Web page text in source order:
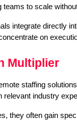
to scale
integrate directly
on
Multiplier
staffing
industry
they often gain